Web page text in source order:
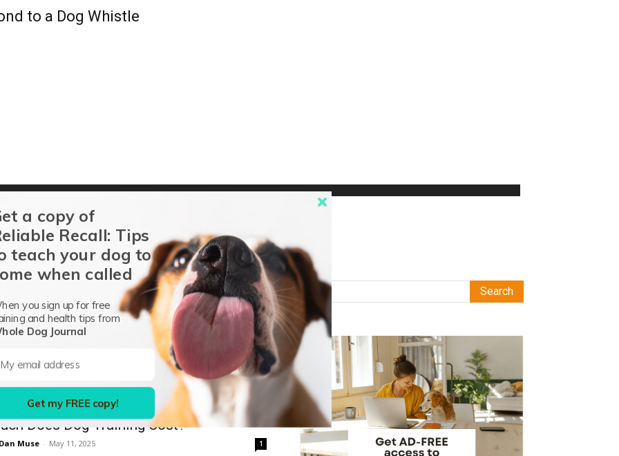
to a Dog Whistle
Apps
the Five Golden Rules of Dog Training?
McMullen, CDBC - May 17, 2025 1
University (MSU) trains its athletes using five golden rules
to ensure positive reinforcement works. Not only do we
golden rules are excellent for human athletes, but we
coaching advice can apply to dog training as well. MSU’s
rules of positive reinforcement are:
Does Dog Training Cost?
Dan Muse - May 11, 2025 1
a copy of
Recall: Tips
teach your dog to
when called
you sign up for free
and health tips from
Dog Journal
Get my FREE copy!